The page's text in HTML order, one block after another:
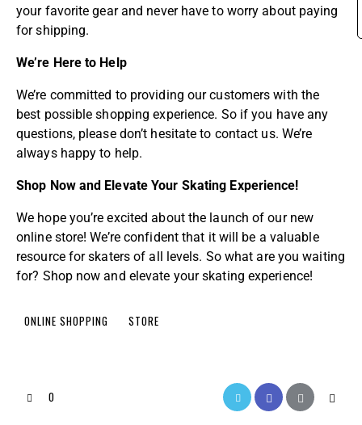
your favorite gear and never have to worry about paying
for shipping.
We’re Here to Help
We’re committed to providing our customers with the
best possible shopping experience. So if you have any
questions, please don’t hesitate to contact us. We’re
always happy to help.
Shop Now and Elevate Your Skating Experience!
We hope you’re excited about the launch of our new
online store! We’re confident that it will be a valuable
resource for skaters of all levels. So what are you waiting
for? Shop now and elevate your skating experience!
ONLINE SHOPPING STORE
0